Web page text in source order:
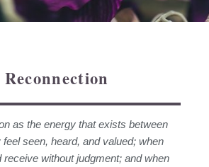
as the energy that exists between
seen, heard, and valued; when
receive without judgment; and when